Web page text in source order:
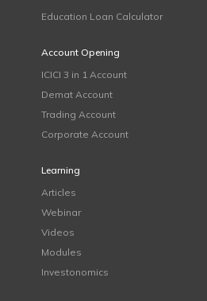
Education Loan Calculator
Account Opening
ICICI 3 in 1 Account
Demat Account
Trading Account
Corporate Account
Learning
Articles
Webinar
Videos
Modules
Investonomics